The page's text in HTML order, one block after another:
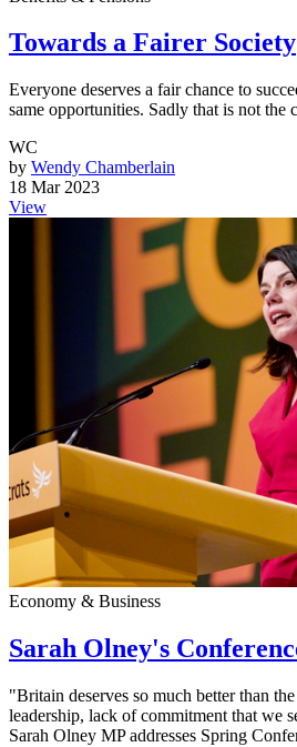
Towards a Fairer Society
Everyone deserves a fair chance to
same opportunities. Sadly that is not the
WC
by Wendy Chamberlain
18 Mar 2023
View
Economy & Business
Sarah Olney's
"Britain deserves so much better than
leadership, lack of commitment that we
Sarah Olney MP addresses Spring